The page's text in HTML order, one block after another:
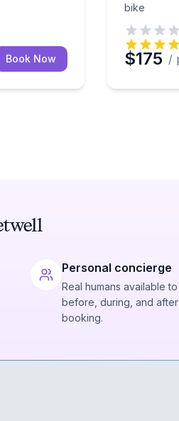
Book Now
bike
$175 /
Personal concierge
Real humans available
before, during, and
booking.